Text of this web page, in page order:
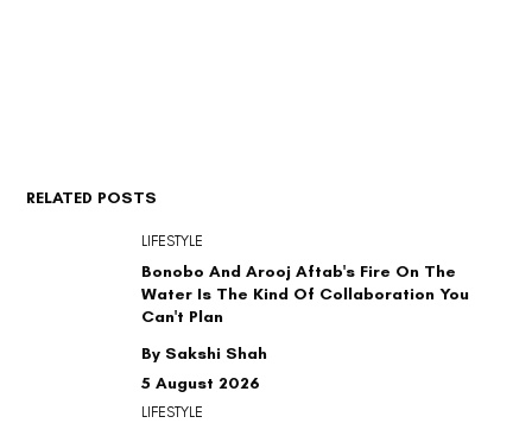
By Sakshi Shah
Bonobo And Arooj Aftab's Fire On The
Water Is The Kind Of Collaboration You
Can't Plan
5 August 2026
LIFESTYLE
LIFESTYLE
RELATED POSTS